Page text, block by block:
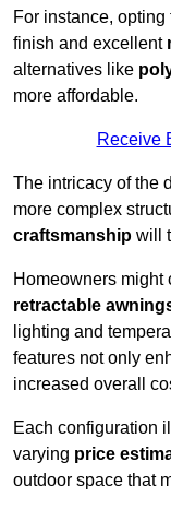
For instance, opting
finish and excellent
alternatives like
more affordable.
Receive
The intricacy of the
more complex
craftsmanship will
Homeowners might
retractable
lighting and
features not only
increased overall
Each configuration
varying price
outdoor space that